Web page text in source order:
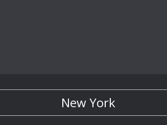
New York